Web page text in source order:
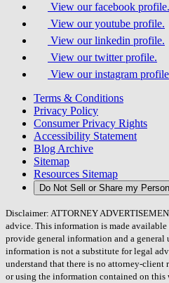
View our facebook profile.
View our youtube profile.
View our linkedin profile.
View our twitter profile.
View our instagram
Terms & Conditions
Privacy Policy
Consumer Privacy Rights
Accessibility Statement
Blog Archive
Sitemap
Resources Sitemap
Do Not Sell or Share my
Disclaimer: ATTORNEY
advice. This information is made
provide general information and a general
information is not a substitute for legal
understand that there is no attorney-client
or using the information contained on this